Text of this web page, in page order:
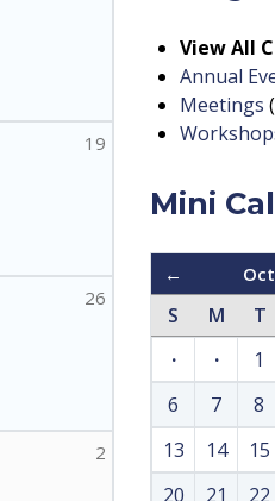
19
26
2
View All
Annual
Meetings
Mini
←
S M T
·
· 1
6
7 8
13
14 15
20
21 22